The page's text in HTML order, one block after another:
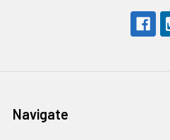
Navigate